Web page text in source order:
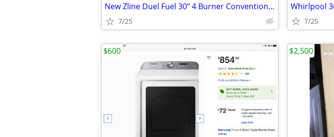
New Zline Duel Fuel 30” 4 Burner Convention Oven Stainless Steel Range
7/25 7/25
$600 $2,500